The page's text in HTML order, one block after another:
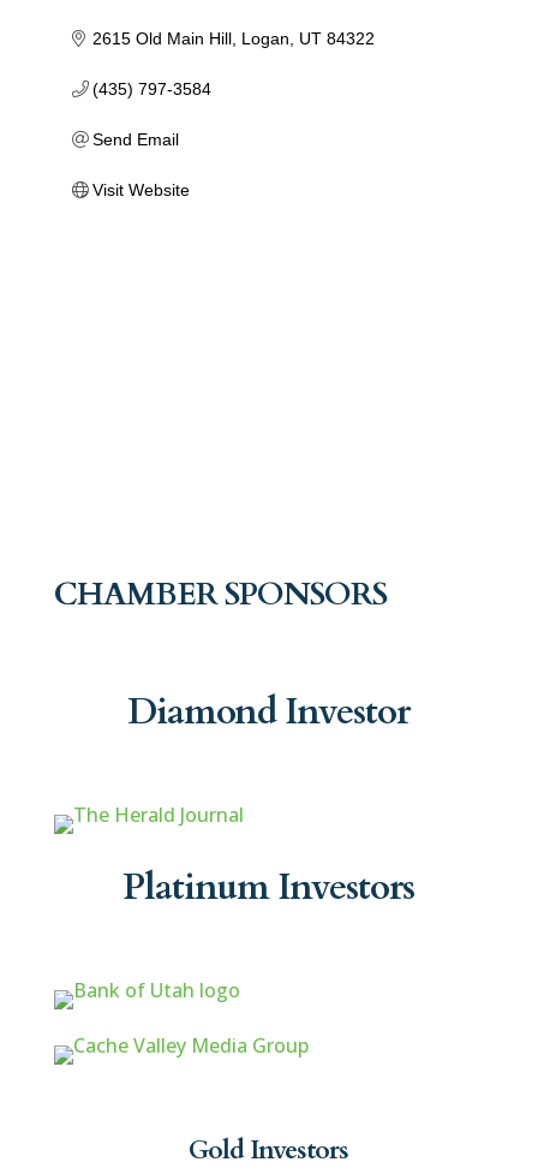
2615 Old Main Hill Logan UT 84322
(435) 797-3584
Send Email
Visit Website
CHAMBER SPONSORS
Diamond Investor
Platinum Investors
Gold Investors